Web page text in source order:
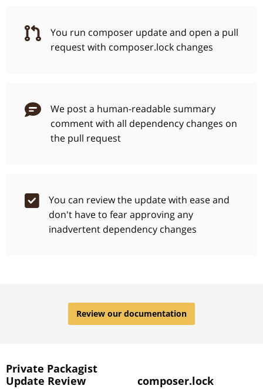
You run composer update and open a pull
request with composer.lock changes
We post a human-readable summary
comment with all dependency changes on
the pull request
You can review the update with ease and
don't have to fear approving any
inadvertent dependency changes
Review our documentation
Private Packagist
Update Review
composer.lock